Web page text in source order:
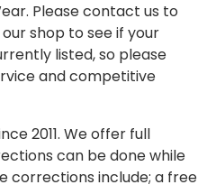
Please contact us to
shop to see if your
listed, so please
and competitive
2011. We offer full
can be done while
corrections include; a free